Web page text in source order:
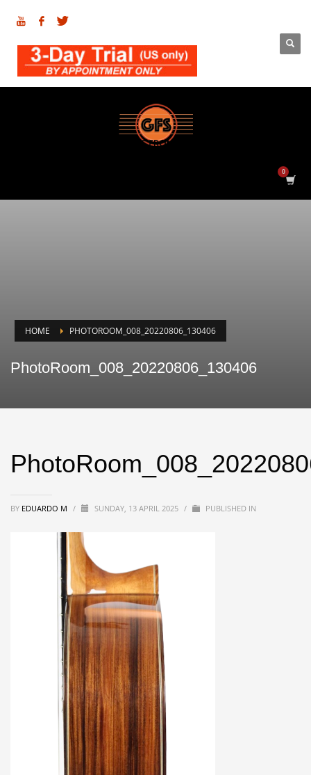
HOME PHOTOROOM_008_20220806_130406
PhotoRoom_008_20220806_130406
BY EDUARDO M / SUNDAY, 13 APRIL 2025 / PUBLISHED IN